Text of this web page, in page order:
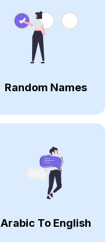
Random Names
Arabic To English